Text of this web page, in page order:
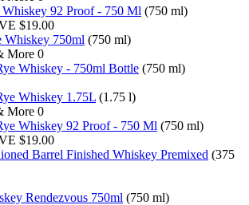
92 Proof - 750 Ml (750 ml)
$19.00
Whiskey 750ml (750 ml)
More 0
Whiskey - 750ml Bottle (750 ml)
Whiskey 1.75L (1.75 l)
More 0
Whiskey 92 Proof - 750 Ml (750 ml)
$19.00
Barrel Finished Whiskey Premixed (375
Rendezvous 750ml (750 ml)